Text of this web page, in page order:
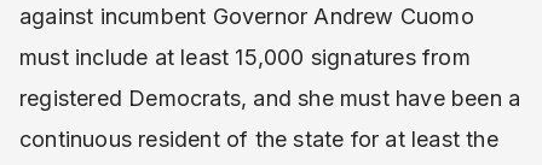
against incumbent Governor Andrew Cuomo
must include at least 15,000 signatures from
registered Democrats, and she must have been a
continuous resident of the state for at least the